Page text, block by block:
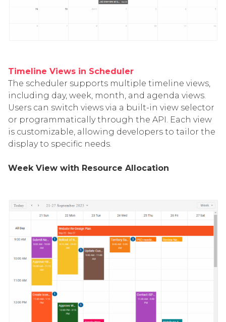
Timeline Views in Scheduler
The scheduler supports multiple timeline views,
including day, week, month, and agenda views.
Users can switch views via a built-in view selector
or programmatically through the API. Each view
is customizable, allowing developers to tailor the
display to specific needs.
Week View with Resource Allocation